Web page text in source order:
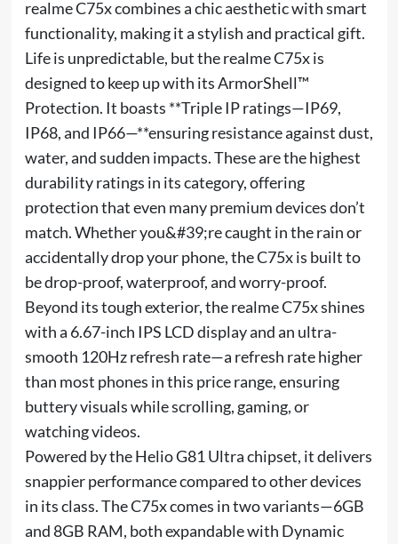
realme C75x combines a chic aesthetic with smart
functionality, making it a stylish and practical gift.
Life is unpredictable, but the realme C75x is
designed to keep up with its ArmorShell™
Protection. It boasts **Triple IP ratings—IP69,
IP68, and IP66—**ensuring resistance against dust,
water, and sudden impacts. These are the highest
durability ratings in its category, offering
protection that even many premium devices don’t
match. Whether you&#39;re caught in the rain or
accidentally drop your phone, the C75x is built to
be drop-proof, waterproof, and worry-proof.
Beyond its tough exterior, the realme C75x shines
with a 6.67-inch IPS LCD display and an ultra-
smooth 120Hz refresh rate—a refresh rate higher
than most phones in this price range, ensuring
buttery visuals while scrolling, gaming, or
watching videos.
Powered by the Helio G81 Ultra chipset, it delivers
snappier performance compared to other devices
in its class. The C75x comes in two variants—6GB
and 8GB RAM, both expandable with Dynamic